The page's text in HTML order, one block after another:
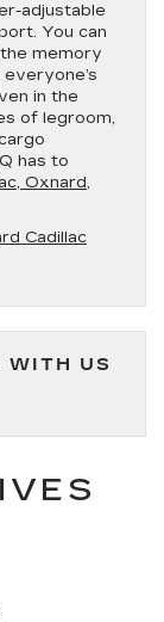
adjustable
You can
memory
in the
of legroom,
has to
Oxnard,
Cadillac
WITH US